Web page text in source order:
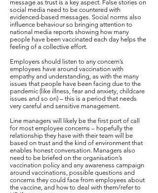
message as trust is a key aspect. False stories on
social media need to be countered with
evidenced-based messages. Social norms also
influence behaviour so bringing attention to
national media reports showing how many
people have been vaccinated each day helps the
feeling of a collective effort.
Employers should listen to any concern’s
employees have around vaccination with
empathy and understanding, as with the many
issues that people have been facing due to the
pandemic (like illness, fear and anxiety, childcare
issues and so on) – this is a period that needs
very careful and sensitive management.
Line managers will likely be the first port of call
for most employee concerns – hopefully the
relationship they have with their team will be
based on trust and the kind of environment that
enables honest conversation. Managers also
need to be briefed on the organisation’s
vaccination policy and any awareness campaign
around vaccinations, possible questions and
concerns they could face from employees about
the vaccine, and how to deal with them/refer to